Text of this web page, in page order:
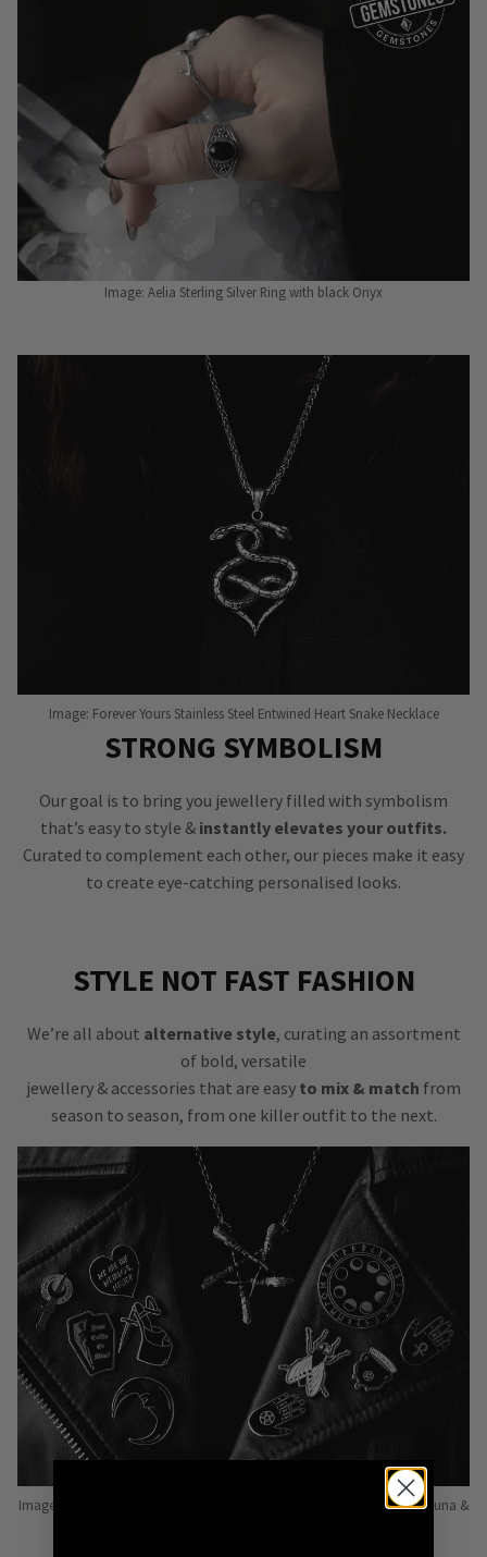
Image: Aelia Sterling Silver Ring with black Onyx
Image: Forever Yours Stainless Steel Entwined Heart Snake Necklace
STRONG SYMBOLISM
Our goal is to bring you jewellery filled with symbolism
that’s easy to style & instantly elevates your outfits.
Curated to complement each other, our pieces make it easy
to create eye-catching personalised looks.
STYLE NOT FAST FASHION
We’re all about alternative style, curating an assortment
of bold, versatile
jewellery & accessories that are easy to mix & match from
season to season, from one killer outfit to the next.
Image: Pins from Independent Pinmakers such as Nyxturna, Mysticum Luna &